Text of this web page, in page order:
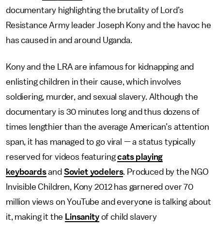
documentary highlighting the brutality of Lord’s
Resistance Army leader Joseph Kony and the havoc he
has caused in and around Uganda.
Kony and the LRA are infamous for kidnapping and
enlisting children in their cause, which involves
soldiering, murder, and sexual slavery. Although the
documentary is 30 minutes long and thus dozens of
times lengthier than the average American’s attention
span, it has managed to go viral — a status typically
reserved for videos featuringcats playing
keyboardsand Soviet yodelers. Produced by the NGO
Invisible Children, Kony 2012 has garnered over 70
million views on YouTube and everyone is talking about
it, making it the Linsanityof child slavery